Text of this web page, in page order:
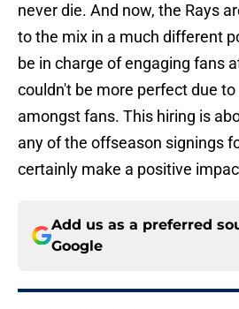
never die. And now, the Rays
to the mix in a much different
be in charge of engaging fans
couldn't be more perfect due
amongst fans. This hiring is
any of the offseason signings
certainly make a positive
Add us as a preferred
Google